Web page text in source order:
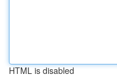
HTML is disabled